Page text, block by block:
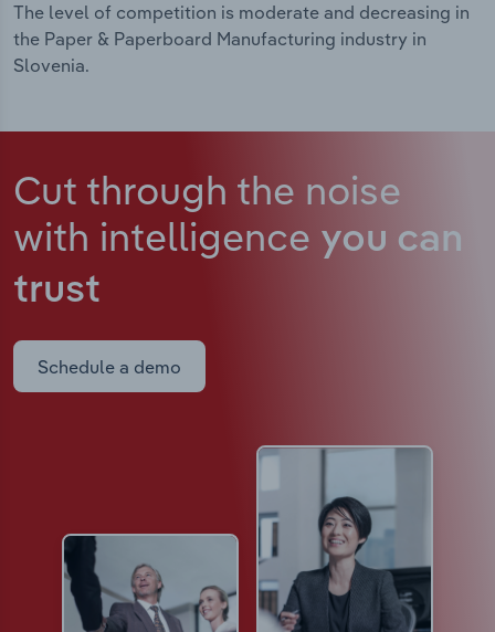
The level of competition is moderate and decreasing in
the Paper & Paperboard Manufacturing industry in
Slovenia.
Cut through the noise
with intelligence you can
trust
Schedule a demo